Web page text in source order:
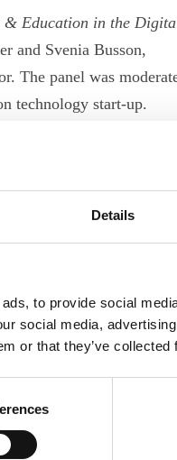
Details
to provide social
social media,
or that they’ve
& Education in the
and Svenia Busson,
The panel was
technology start-up.
that keep women
leadership roles.
for driving
by WOMEN for ALL.
activity and to